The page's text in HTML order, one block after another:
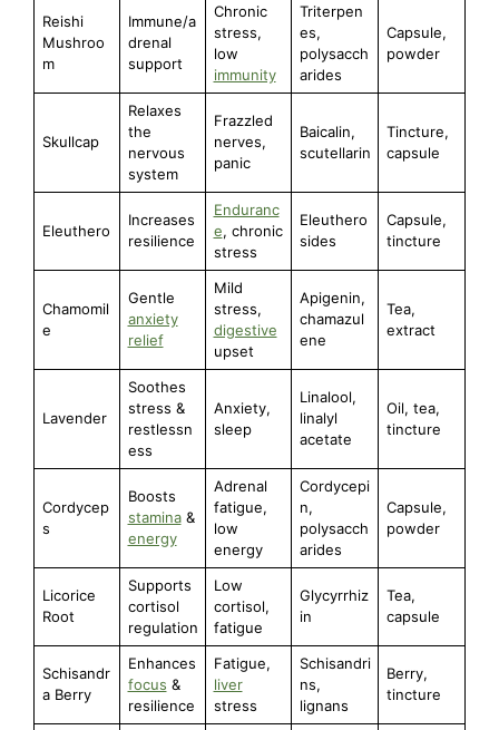
Reishi
Mushroo
m
Immune/a
drenal
support
Chronic
stress,
low
immunity
Triterpen
es,
polysacch
arides
Capsule,
powder
Skullcap
Relaxes
the
nervous
system
Frazzled
nerves,
panic
Baicalin,
scutellarin
Tincture,
capsule
Eleuthero
Increases
resilience
Enduranc
e, chronic
stress
Eleuthero
sides
Capsule,
tincture
Chamomil
e
Gentle
anxiety
relief
Mild
stress,
digestive
upset
Apigenin,
chamazul
ene
Tea,
extract
Lavender
Soothes
stress &
restlessn
ess
Anxiety,
sleep
Linalool,
linalyl
acetate
Oil, tea,
tincture
Cordycep
s
Boosts
stamina&
energy
Adrenal
fatigue,
low
energy
Cordycepi
n,
polysacch
arides
Capsule,
powder
Licorice
Root
Supports
cortisol
regulation
Low
cortisol,
fatigue
Glycyrrhiz
in
Tea,
capsule
Schisandr
a Berry
Enhances
focus &
resilience
Fatigue,
liver
stress
Schisandri
ns,
lignans
Berry,
tincture